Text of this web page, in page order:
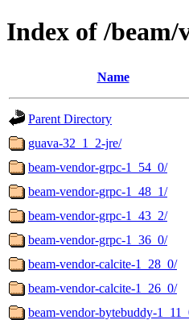
Index of /beam/
Name
Parent Directory
guava-32_1_2-jre/
beam-vendor-grpc-1_54_0/
beam-vendor-grpc-1_48_1/
beam-vendor-grpc-1_43_2/
beam-vendor-grpc-1_36_0/
beam-vendor-calcite-1_28_0/
beam-vendor-calcite-1_26_0/
beam-vendor-bytebuddy-